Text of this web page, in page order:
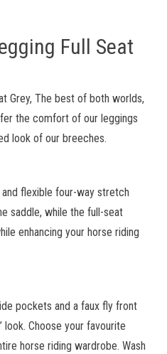
Full Seat
Grey, The best of both worlds,
the comfort of our leggings
look of our breeches.
flexible four-way stretch
saddle, while the full-seat
enhancing your horse riding
pockets and a faux fly front
look. Choose your favourite
horse riding wardrobe. Wash